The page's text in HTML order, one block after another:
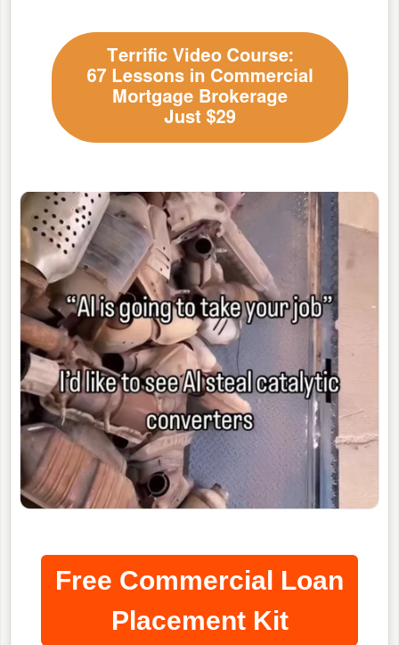
Free Commercial Loan
Placement Kit